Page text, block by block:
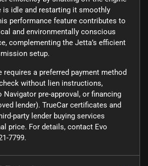
is idle and restarting it smoothly
performance feature contributes to
and environmentally conscious
complementing the Jetta’s efficient
setup.
requires a preferred payment method
without lien instructions,
Navigator pre-approval, or financing
lender). TrueCar certificates and
party lender buying services
price. For details, contact Evo
7799.